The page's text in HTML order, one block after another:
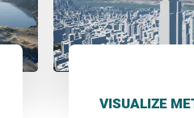
VISUALIZE